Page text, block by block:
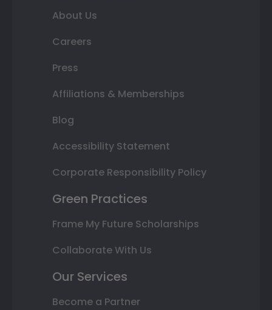
About Us
Careers
Press
Affiliations & Memberships
Blog
Accessibility Statement
Corporate Responsibility Policy
Green Practices
Frame My Future Scholarships
Collaborate With Us
Our Services
Become a Partner